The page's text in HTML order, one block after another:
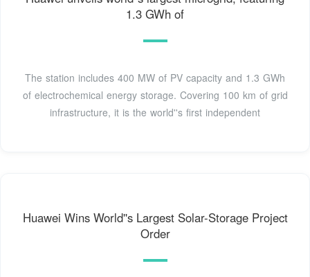
1.3 GWh of
The station includes 400 MW of PV capacity and 1.3 GWh
of electrochemical energy storage. Covering 100 km of grid
infrastructure, it is the world''s first independent
Huawei Wins World''s Largest Solar-Storage Project
Order